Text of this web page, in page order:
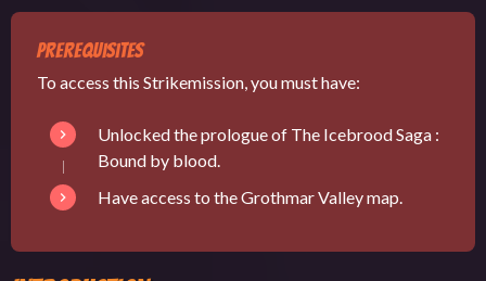
Prerequisites
To access this Strikemission, you must have:
Unlocked the prologue of The Icebrood Saga :
Bound by blood.
Have access to theGrothmar Valley map.